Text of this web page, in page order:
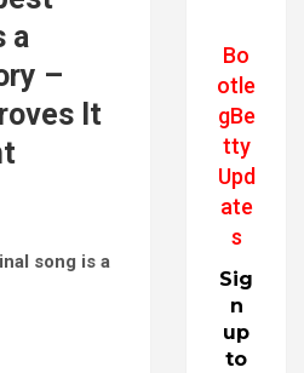
a
–
It
song is a
Bo
otle
gBe
tty
Upd
ate
s
Sig
n
up
to